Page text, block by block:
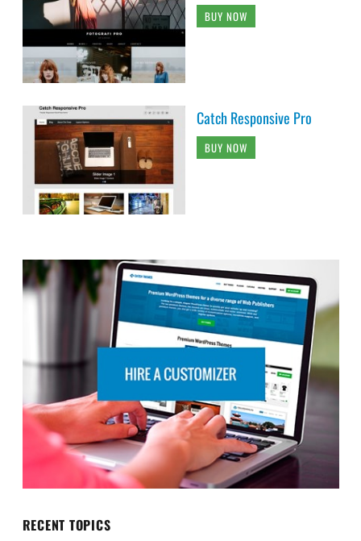
Catch Responsive Pro
RECENT TOPICS
Social icon not working after theme upgrade from
3.8.2 to 4.0.3
Pagination Button “Older Posts” Overlaps Search
Fotografie Blocks search box doesn’t display properly